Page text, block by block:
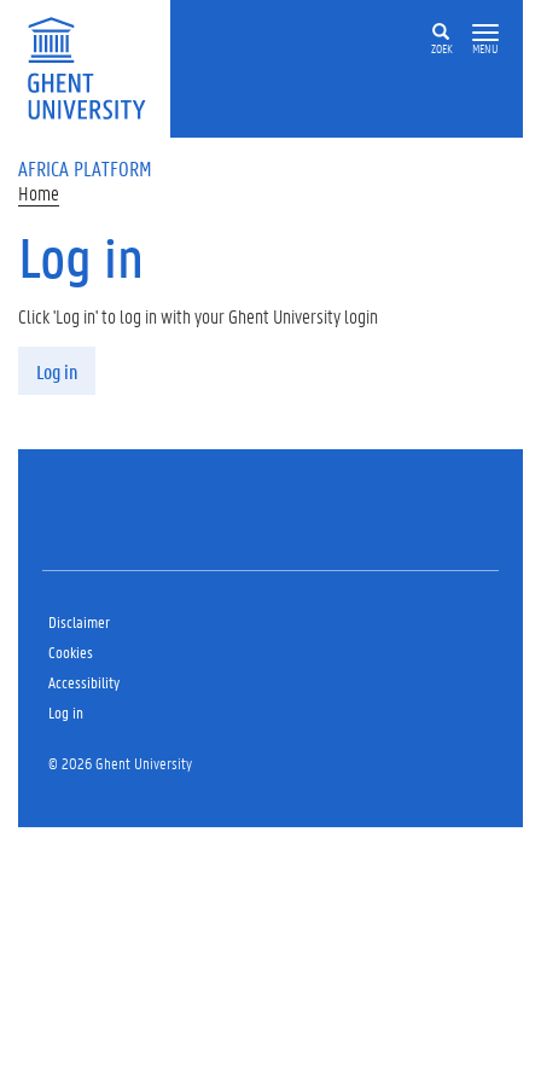
Skip to main content
ZOEK MENU
AFRICA PLATFORM
Home
Log in
Primary tabs
Click 'Log in' to log in with your Ghent University login
Log in
Disclaimer
Cookies
Accessibility
Log in
© 2026 Ghent University